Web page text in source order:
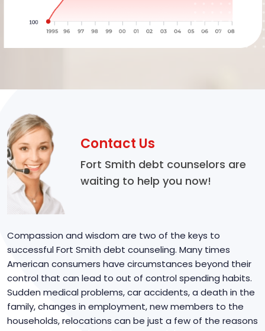
Contact Us
Fort Smith debt counselors are
waiting to help you now!
Compassion and wisdom are two of the keys to
successful Fort Smith debt counseling. Many times
American consumers have circumstances beyond their
control that can lead to out of control spending habits.
Sudden medical problems, car accidents, a death in the
family, changes in employment, new members to the
households, relocations can be just a few of the reasons